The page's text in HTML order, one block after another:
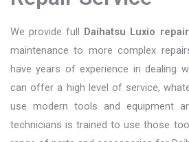
We provide full Daihatsu Luxio
maintenance to more complex
have years of experience in dealing
can offer a high level of service,
use modern tools and equipment
technicians is trained to use those